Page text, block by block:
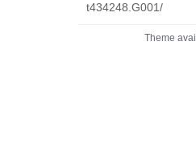
t434248.G001/
Theme